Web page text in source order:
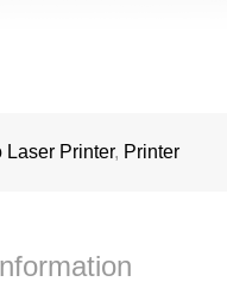
Laser Printer, Printer